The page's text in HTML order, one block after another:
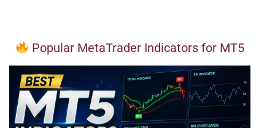
Popular MetaTrader Indicators for MT5